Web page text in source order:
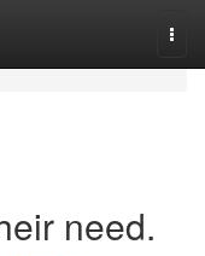
need.